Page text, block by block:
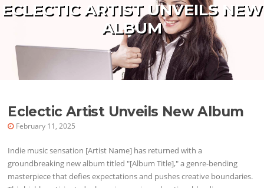
ECLECTIC ARTIST UNVEILS NEW
ALBUM
Eclectic Artist Unveils New Album
February 11, 2025
Indie music sensation [Artist Name] has returned with a
groundbreaking new album titled "[Album Title]," a genre-bending
masterpiece that defies expectations and pushes creative boundaries.